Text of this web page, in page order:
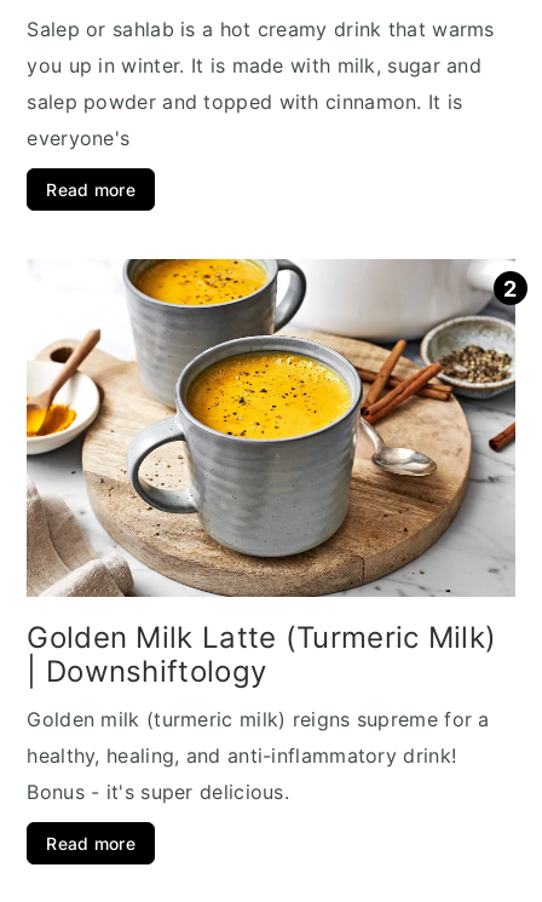
Salep or sahlab is a hot creamy drink that warms
you up in winter. It is made with milk, sugar and
salep powder and topped with cinnamon. It is
everyone's
Read more
Golden Milk Latte (Turmeric Milk)
| Downshiftology
Golden milk (turmeric milk) reigns supreme for a
healthy, healing, and anti-inflammatory drink!
Bonus - it's super delicious.
Read more